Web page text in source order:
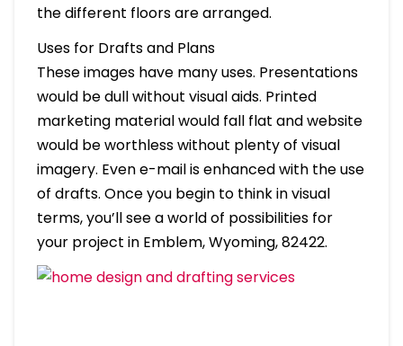
the different floors are arranged.
Uses for Drafts and Plans
These images have many uses. Presentations
would be dull without visual aids. Printed
marketing material would fall flat and website
would be worthless without plenty of visual
imagery. Even e-mail is enhanced with the use
of drafts. Once you begin to think in visual
terms, you’ll see a world of possibilities for
your project in Emblem, Wyoming, 82422.